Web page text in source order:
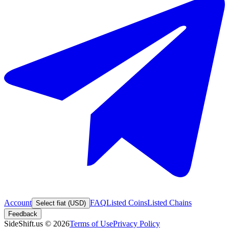
Account Select fiat (USD) FAQListed CoinsListed Chains
Feedback
SideShift.us © 2026Terms of UsePrivacy Policy